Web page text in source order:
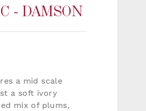
- DAMSON
a mid scale
a soft ivory
mix of plums,